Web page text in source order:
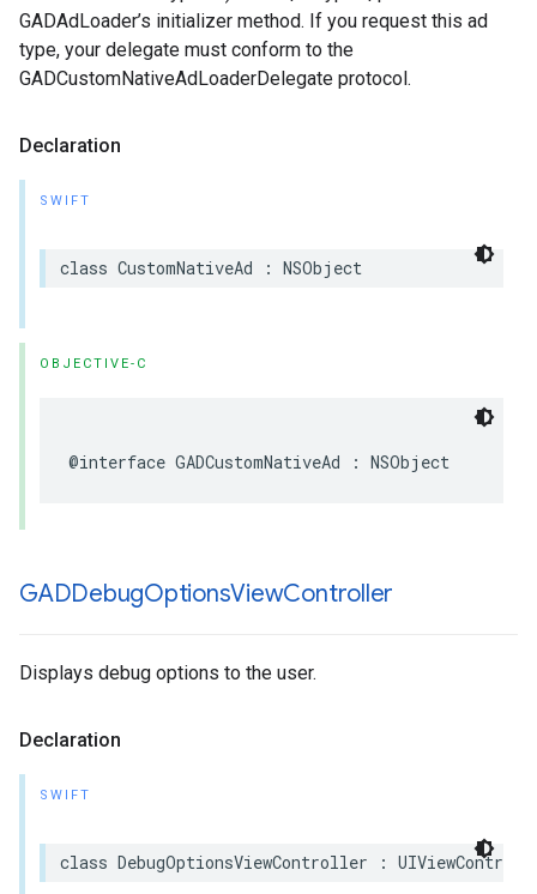
GADAdLoader’s initializer method. If you request this ad
type, your delegate must conform to the
GADCustomNativeAdLoaderDelegate protocol.
Declaration
SWIFT
class CustomNativeAd : NSObject
OBJECTIVE-C
@interface GADCustomNativeAd : NSObject
GADDebugOptionsViewController
Displays debug options to the user.
Declaration
SWIFT
class DebugOptionsViewController :